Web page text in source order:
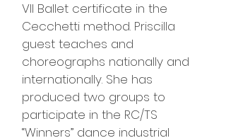
VII Ballet certificate in the
Cecchetti method. Priscilla
guest teaches and
choreographs nationally and
internationally. She has
produced two groups to
participate in the RC/TS
“Winners” dance industrial